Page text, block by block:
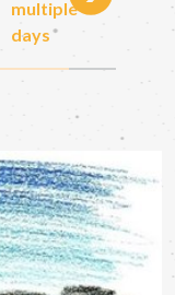
multiple
days